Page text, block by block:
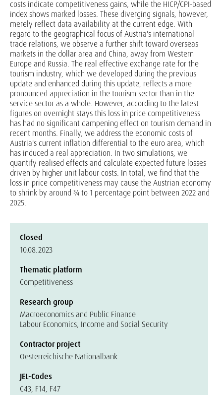
costs indicate competitiveness gains, while the HICP/CPI-based
index shows marked losses. These diverging signals, however,
merely reflect data availability at the current edge. With
regard to the geographical focus of Austria's international
trade relations, we observe a further shift toward overseas
markets in the dollar area and China, away from Western
Europe and Russia. The real effective exchange rate for the
tourism industry, which we developed during the previous
update and enhanced during this update, reflects a more
pronounced appreciation in the tourism sector than in the
service sector as a whole. However, according to the latest
figures on overnight stays this loss in price competitiveness
has had no significant dampening effect on tourism demand in
recent months. Finally, we address the economic costs of
Austria's current inflation differential to the euro area, which
has induced a real appreciation. In two simulations, we
quantify realised effects and calculate expected future losses
driven by higher unit labour costs. In total, we find that the
loss in price competitiveness may cause the Austrian economy
to shrink by around ¾ to 1 percentage point between 2022 and
2025.
Closed
10.08.2023
Thematic platform
Competitiveness
Research group
Macroeconomics and Public Finance
Labour Economics, Income and Social Security
Contractor project
Oesterreichische Nationalbank
JEL-Codes
C43, F14, F47